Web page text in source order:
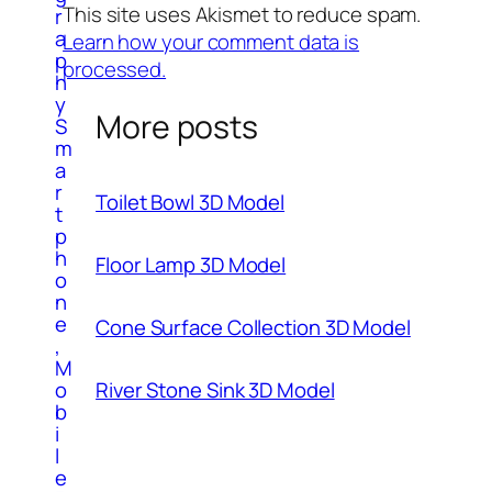
r
a
p
h
y
S
m
a
r
t
p
h
o
n
e
,
M
o
b
i
l
e
This site uses Akismet to reduce spam.
Learn how your comment data is
processed.
More posts
Toilet Bowl 3D Model
Floor Lamp 3D Model
Cone Surface Collection 3D Model
River Stone Sink 3D Model